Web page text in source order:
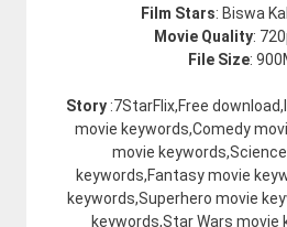
Film Stars: Biswa
Movie Quality:
File Size:
Story :7StarFlix,Free
movie keywords,Comedy
movie
keywords,Fantasy movie
keywords,Superhero movie
keywords,Star Wars movie